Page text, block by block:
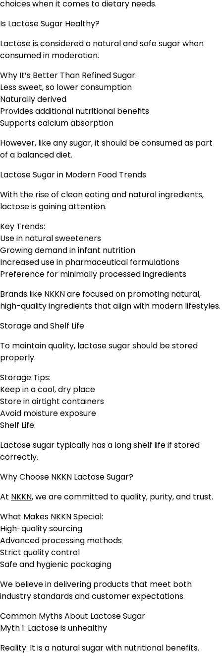
choices when it comes to dietary needs.
Is Lactose Sugar Healthy?
Lactose is considered a natural and safe sugar when
consumed in moderation.
Why It’s Better Than Refined Sugar:
Less sweet, so lower consumption
Naturally derived
Provides additional nutritional benefits
Supports calcium absorption
However, like any sugar, it should be consumed as part
of a balanced diet.
Lactose Sugar in Modern Food Trends
With the rise of clean eating and natural ingredients,
lactose is gaining attention.
Key Trends:
Use in natural sweeteners
Growing demand in infant nutrition
Increased use in pharmaceutical formulations
Preference for minimally processed ingredients
Brands like NKKN are focused on promoting natural,
high-quality ingredients that align with modern lifestyles.
Storage and Shelf Life
To maintain quality, lactose sugar should be stored
properly.
Storage Tips:
Keep in a cool, dry place
Store in airtight containers
Avoid moisture exposure
Shelf Life:
Lactose sugar typically has a long shelf life if stored
correctly.
Why Choose NKKN Lactose Sugar?
At NKKN, we are committed to quality, purity, and trust.
What Makes NKKN Special:
High-quality sourcing
Advanced processing methods
Strict quality control
Safe and hygienic packaging
We believe in delivering products that meet both
industry standards and customer expectations.
Common Myths About Lactose Sugar
Myth 1: Lactose is unhealthy
Reality: It is a natural sugar with nutritional benefits.